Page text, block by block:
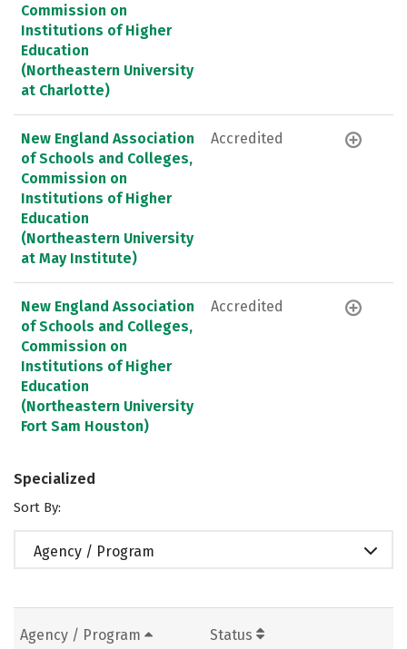
Commission on
Institutions of Higher
Education
(Northeastern University
at Charlotte)
New England Association
of Schools and Colleges,
Commission on
Institutions of Higher
Education
(Northeastern University
at May Institute)
Accredited
New England Association
of Schools and Colleges,
Commission on
Institutions of Higher
Education
(Northeastern University
Fort Sam Houston)
Accredited
Specialized
Sort By:
Agency / Program
Agency / Program Status